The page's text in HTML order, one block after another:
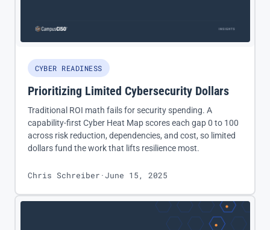
CYBER READINESS
Prioritizing Limited Cybersecurity Dollars
Traditional ROI math fails for security spending. A
capability-first Cyber Heat Map scores each gap 0 to 100
across risk reduction, dependencies, and cost, so limited
dollars fund the work that lifts resilience most.
Chris Schreiber ·June 15, 2025